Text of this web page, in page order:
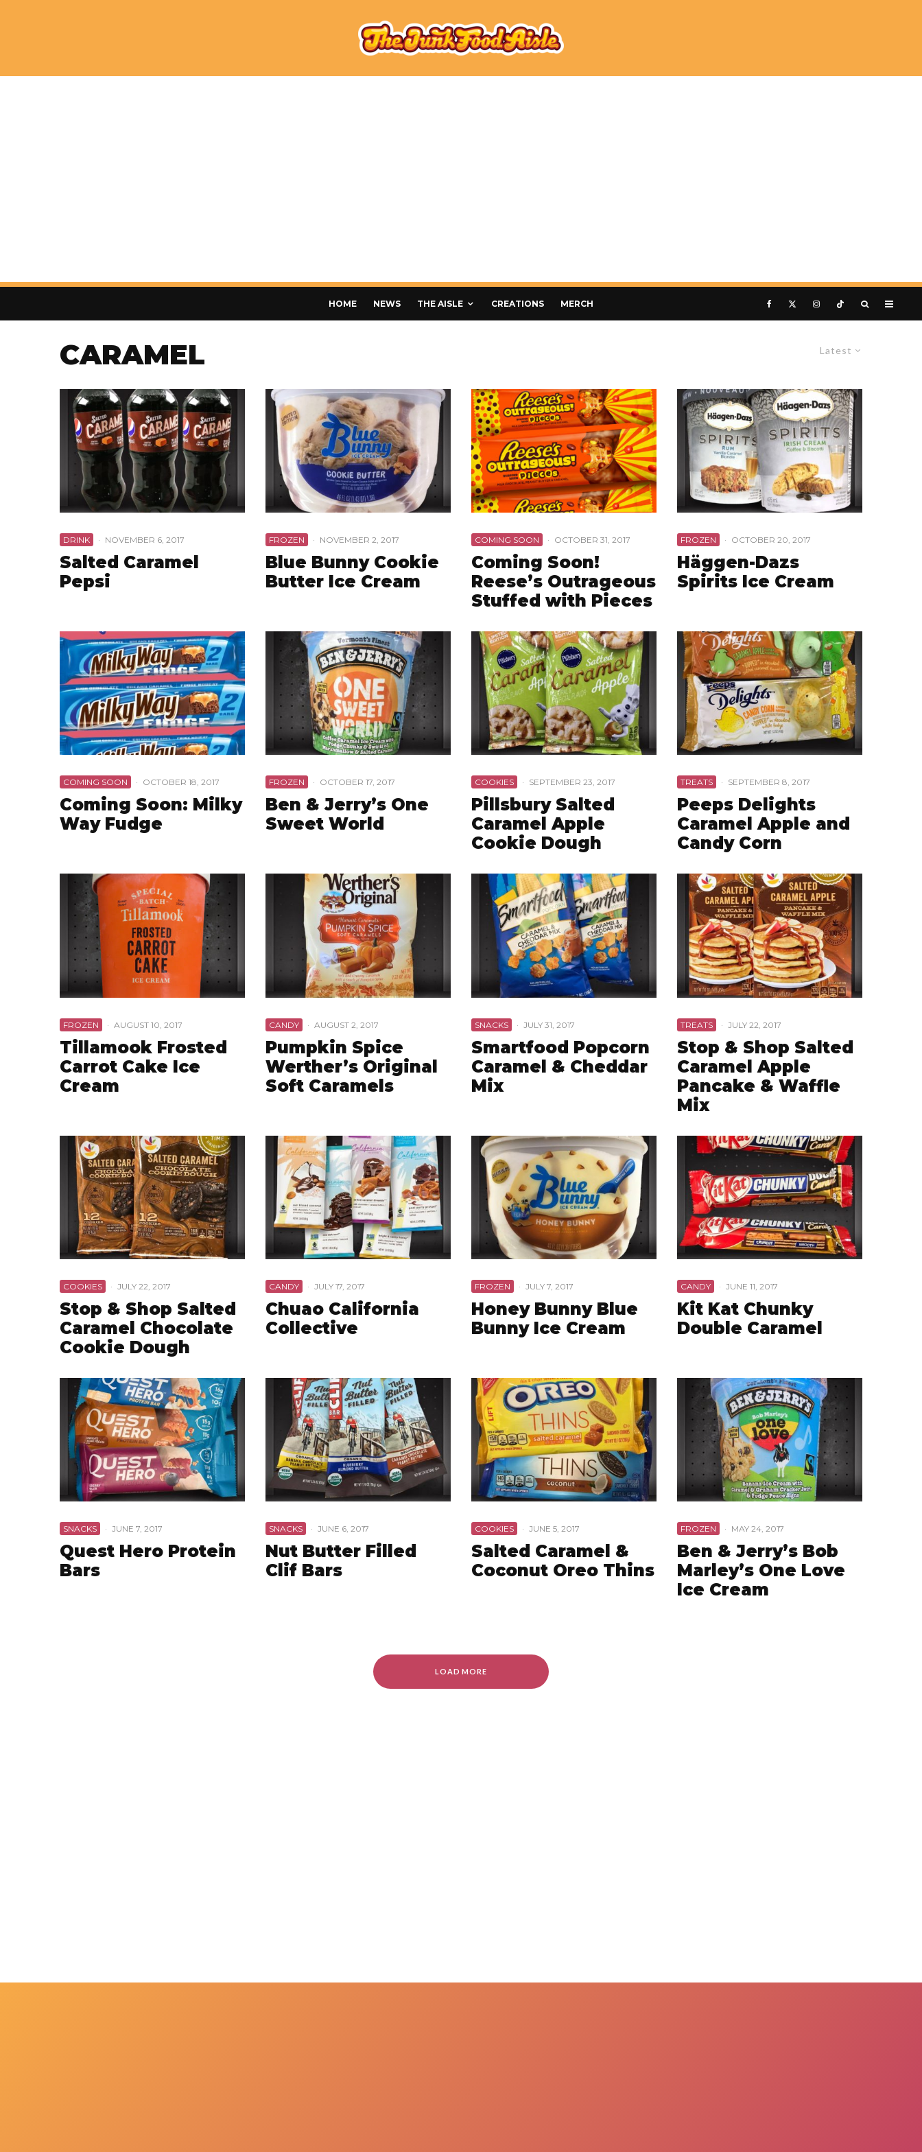
HOME NEWS THE AISLE CREATIONS MERCH
Latest
CARAMEL
DRINK · NOVEMBER 6, 2017
Salted Caramel
Pepsi
FROZEN · NOVEMBER 2, 2017
Blue Bunny Cookie
Butter Ice Cream
COMING SOON · OCTOBER 31, 2017
Coming Soon!
Reese’s Outrageous
Stuffed with Pieces
FROZEN · OCTOBER 20, 2017
Häggen-Dazs
Spirits Ice Cream
COMING SOON · OCTOBER 18, 2017
Coming Soon: Milky
Way Fudge
FROZEN · OCTOBER 17, 2017
Ben & Jerry’s One
Sweet World
COOKIES · SEPTEMBER 23, 2017
Pillsbury Salted
Caramel Apple
Cookie Dough
TREATS · SEPTEMBER 8, 2017
Peeps Delights
Caramel Apple and
Candy Corn
FROZEN · AUGUST 10, 2017
Tillamook Frosted
Carrot Cake Ice
Cream
CANDY · AUGUST 2, 2017
Pumpkin Spice
Werther’s Original
Soft Caramels
SNACKS · JULY 31, 2017
Smartfood Popcorn
Caramel & Cheddar
Mix
TREATS · JULY 22, 2017
Stop & Shop Salted
Caramel Apple
Pancake & Waffle
Mix
COOKIES · JULY 22, 2017
Stop & Shop Salted
Caramel Chocolate
Cookie Dough
CANDY · JULY 17, 2017
Chuao California
Collective
FROZEN · JULY 7, 2017
Honey Bunny Blue
Bunny Ice Cream
CANDY · JUNE 11, 2017
Kit Kat Chunky
Double Caramel
SNACKS · JUNE 7, 2017
Quest Hero Protein
Bars
SNACKS · JUNE 6, 2017
Nut Butter Filled
Clif Bars
COOKIES · JUNE 5, 2017
Salted Caramel &
Coconut Oreo Thins
FROZEN · MAY 24, 2017
Ben & Jerry’s Bob
Marley’s One Love
Ice Cream
LOAD MORE